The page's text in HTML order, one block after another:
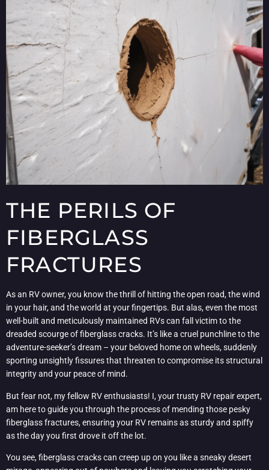
THE PERILS OF
FIBERGLASS
FRACTURES
As an RV owner, you know the thrill of hitting the open road, the wind
in your hair, and the world at your fingertips. But alas, even the most
well-built and meticulously maintained RVs can fall victim to the
dreaded scourge of fiberglass cracks. It’s like a cruel punchline to the
adventure-seeker’s dream – your beloved home on wheels, suddenly
sporting unsightly fissures that threaten to compromise its structural
integrity and your peace of mind.
But fear not, my fellow RV enthusiasts! I, your trusty RV repair expert,
am here to guide you through the process of mending those pesky
fiberglass fractures, ensuring your RV remains as sturdy and spiffy
as the day you first drove it off the lot.
You see, fiberglass cracks can creep up on you like a sneaky desert